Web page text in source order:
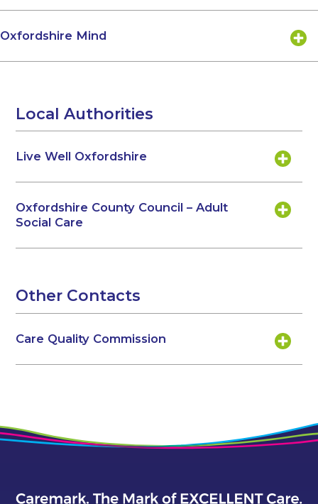
Oxfordshire Mind
Local Authorities
Live Well Oxfordshire
Oxfordshire County Council – Adult
Social Care
Other Contacts
Care Quality Commission